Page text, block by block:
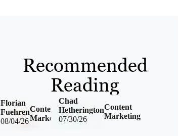
Recommended
Reading
08/04/26
Content
Marketing
Florian
Fuehren
07/30/26
Content
Marketing
Chad
Hetherington